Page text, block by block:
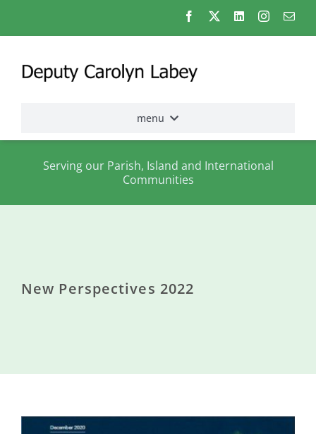
menu
States
Economic
Serving our Parish, Island and International
Communities
New Perspectives 2022